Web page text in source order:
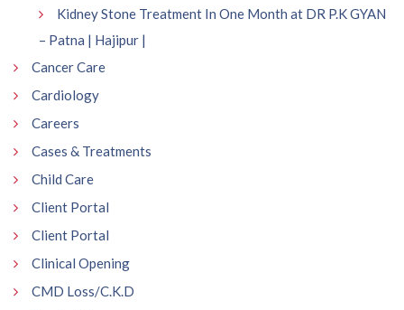
Kidney Stone Treatment In One Month at DR P.K GYAN
– Patna | Hajipur |
Cancer Care
Cardiology
Careers
Cases & Treatments
Child Care
Client Portal
Client Portal
Clinical Opening
CMD Loss/C.K.D